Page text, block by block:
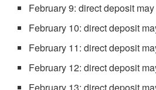
February 9: direct deposit
February 10: direct deposit
February 11: direct deposit
February 12: direct deposit